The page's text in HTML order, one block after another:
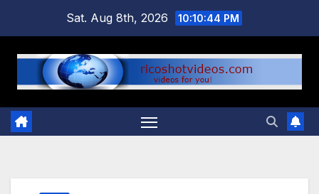
content
Sat. Aug 8th, 2026 10:10:44 PM